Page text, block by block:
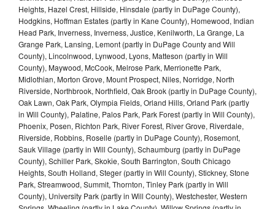
Heights, Hazel Crest, Hillside, Hinsdale (partly in DuPage County),
Hodgkins, Hoffman Estates (partly in Kane County), Homewood, Indian
Head Park, Inverness, Inverness, Justice, Kenilworth, La Grange, La
Grange Park, Lansing, Lemont (partly in DuPage County and Will
County), Lincolnwood, Lynwood, Lyons, Matteson (partly in Will
County), Maywood, McCook, Melrose Park, Merrionette Park,
Midlothian, Morton Grove, Mount Prospect, Niles, Norridge, North
Riverside, Northbrook, Northfield, Oak Brook (partly in DuPage County),
Oak Lawn, Oak Park, Olympia Fields, Orland Hills, Orland Park (partly
in Will County), Palatine, Palos Park, Park Forest (partly in Will County),
Phoenix, Posen, Richton Park, River Forest, River Grove, Riverdale,
Riverside, Robbins, Roselle (partly in DuPage County), Rosemont,
Sauk Village (partly in Will County), Schaumburg (partly in DuPage
County), Schiller Park, Skokie, South Barrington, South Chicago
Heights, South Holland, Steger (partly in Will County), Stickney, Stone
Park, Streamwood, Summit, Thornton, Tinley Park (partly in Will
County), University Park (partly in Will County), Westchester, Western